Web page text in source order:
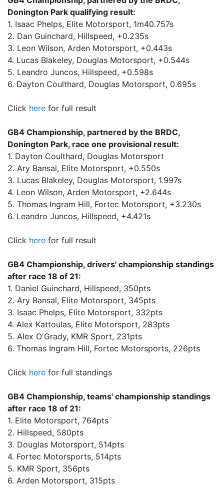
Donington Park qualifying result:
1. Isaac Phelps, Elite Motorsport, 1m40.757s
2. Dan Guinchard, Hillspeed, +0.235s
3. Leon Wilson, Arden Motorsport, +0.443s
4. Lucas Blakeley, Douglas Motorsport, +0.544s
5. Leandro Juncos, Hillspeed, +0.598s
6. Dayton Coulthard, Douglas Motorsport, 0.695s
Click here for full result
GB4 Championship, partnered by the BRDC,
Donington Park, race one provisional result:
1. Dayton Coulthard, Douglas Motorsport
2. Ary Bansal, Elite Motorsport, +0.550s
3. Lucas Blakeley, Douglas Motorsport, 1.997s
4. Leon Wilson, Arden Motorsport, +2.644s
5. Thomas Ingram Hill, Fortec Motorsport, +3.230s
6. Leandro Juncos, Hillspeed, +4.421s
Click here for full result
GB4 Championship, drivers' championship standings
after race 18 of 21:
1. Daniel Guinchard, Hillspeed, 350pts
2. Ary Bansal, Elite Motorsport, 345pts
3. Isaac Phelps, Elite Motorsport, 332pts
4. Alex Kattoulas, Elite Motorsport, 283pts
5. Alex O'Grady, KMR Sport, 231pts
6. Thomas Ingram Hill, Fortec Motorsports, 226pts
Click here for full standings
GB4 Championship, teams' championship standings
after race 18 of 21:
1. Elite Motorsport, 764pts
2. Hillspeed, 580pts
3. Douglas Motorsport, 514pts
4. Fortec Motorsports, 514pts
5. KMR Sport, 356pts
6. Arden Motorsport, 315pts